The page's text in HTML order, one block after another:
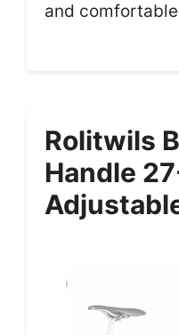
and
Rolitwils
Handle